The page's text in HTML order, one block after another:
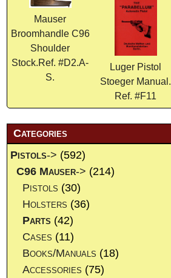
Mauser
Broomhandle C96
Shoulder
Stock.Ref. #D2.A-
S.
Luger Pistol
Stoeger Manual.
Ref. #F11
Categories
Pistols-> (592)
C96 Mauser-> (214)
Pistols (30)
Holsters (36)
Parts (42)
Cases (11)
Books/Manuals (18)
Accessories (75)